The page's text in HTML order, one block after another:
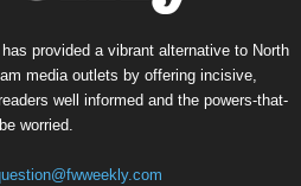
provided a vibrant alternative to North
media outlets by offering incisive,
well informed and the powers-that-
be worried.